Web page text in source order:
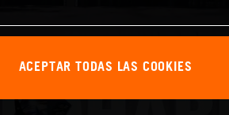
ACEPTAR TODAS LAS COOKIES